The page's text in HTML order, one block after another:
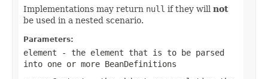
Implementations may return null if they will not
be used in a nested scenario.
Parameters:
element - the element that is to be parsed
into one or more BeanDefinitions